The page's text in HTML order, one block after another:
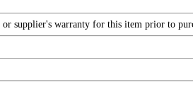
supplier's warranty for this item prior to